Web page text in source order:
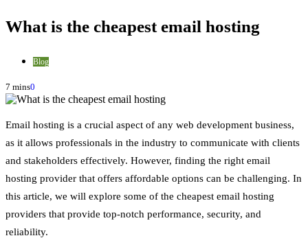
What is the cheapest email hosting
Blog
7 mins0
Email hosting is a crucial aspect of any web development business,
as it allows professionals in the industry to communicate with clients
and stakeholders effectively. However, finding the right email
hosting provider that offers affordable options can be challenging. In
this article, we will explore some of the cheapest email hosting
providers that provide top-notch performance, security, and
reliability.